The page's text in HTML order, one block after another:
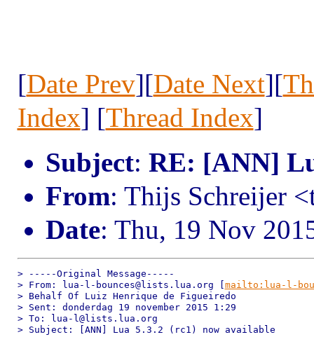
[Date Prev][Date Next][
Index] [Thread Index]
Subject: RE: [ANN]
From: Thijs Schreijer
Date: Thu, 19 Nov
> -----Original Message-----
> From: lua-l-bounces@lists.lua.org [ mailto:lua-l-
> Behalf Of Luiz Henrique de Figueiredo
> Sent: donderdag 19 november 2015 1:29
> To: lua-l@lists.lua.org
> Subject: [ANN] Lua 5.3.2 (rc1) now available